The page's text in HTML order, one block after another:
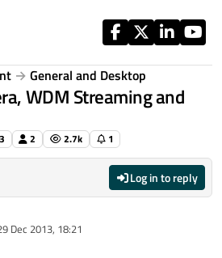
General and Desktop
WDM Streaming and
3 2 2.7k 1
Log in to reply
Dec 2013, 18:21
by